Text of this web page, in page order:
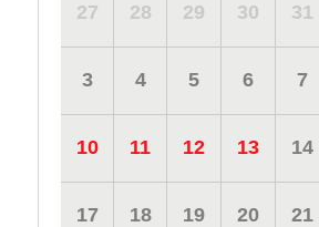
27 28 29 30 31
3 4 5 6 7
10 11 12 13 14
17 18 19 20 21